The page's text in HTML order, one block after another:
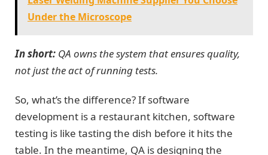
Under the Microscope
In short: QA owns the system that ensures quality,
not just the act of running tests.
So, what’s the difference? If software
development is a restaurant kitchen, software
testing is like tasting the dish before it hits the
table. In the meantime, QA is designing the